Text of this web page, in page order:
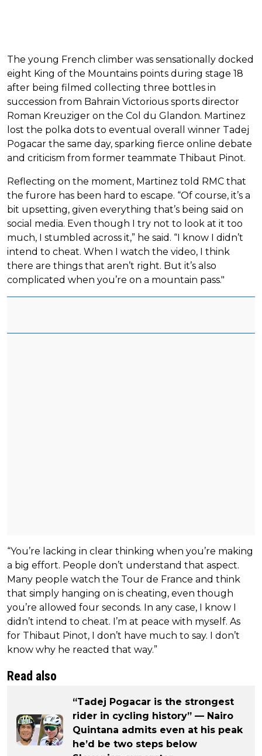
The young French climber was sensationally docked
eight King of the Mountains points during stage 18
after being filmed collecting three bottles in
succession from Bahrain Victorious sports director
Roman Kreuziger on the Col du Glandon. Martinez
lost the polka dots to eventual overall winner Tadej
Pogacar the same day, sparking fierce online debate
and criticism from former teammate Thibaut Pinot.
Reflecting on the moment, Martinez told RMC that
the furore has been hard to escape. “Of course, it’s a
bit upsetting, given everything that’s being said on
social media. Even though I try not to look at it too
much, I stumbled across it,” he said. “I know I didn’t
intend to cheat. When I watch the video, I think
there are things that aren’t right. But it’s also
complicated when you’re on a mountain pass."
“You’re lacking in clear thinking when you’re making
a big effort. People don’t understand that aspect.
Many people watch the Tour de France and think
that simply hanging on is cheating, even though
you’re allowed four seconds. In any case, I know I
didn’t intend to cheat. I’m at peace with myself. As
for Thibaut Pinot, I don’t have much to say. I don’t
know why he reacted that way.”
Read also
“Tadej Pogacar is the strongest
rider in cycling history” — Nairo
Quintana admits even at his peak
he’d be two steps below